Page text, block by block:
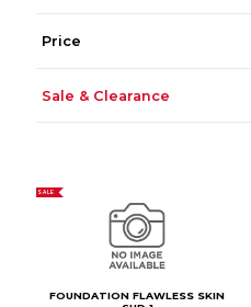
Price
Sale & Clearance
SALE
FOUNDATION FLAWLESS SKIN